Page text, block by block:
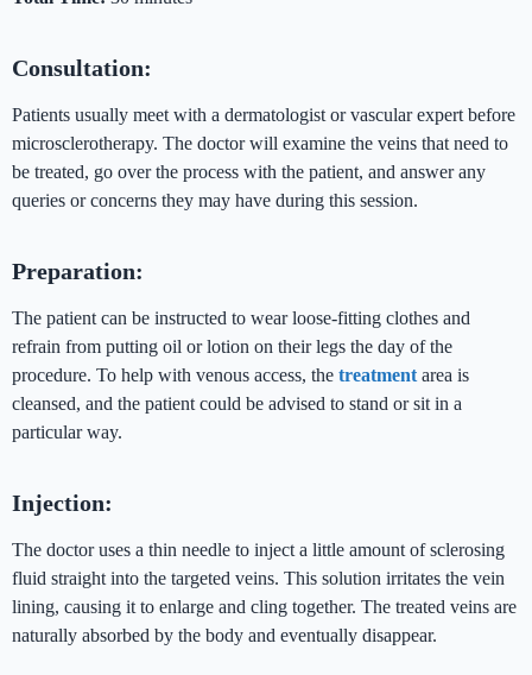
Consultation:
Patients usually meet with a dermatologist or vascular expert before
microsclerotherapy. The doctor will examine the veins that need to
be treated, go over the process with the patient, and answer any
queries or concerns they may have during this session.
Preparation:
The patient can be instructed to wear loose-fitting clothes and
refrain from putting oil or lotion on their legs the day of the
procedure. To help with venous access, the treatment area is
cleansed, and the patient could be advised to stand or sit in a
particular way.
Injection:
The doctor uses a thin needle to inject a little amount of sclerosing
fluid straight into the targeted veins. This solution irritates the vein
lining, causing it to enlarge and cling together. The treated veins are
naturally absorbed by the body and eventually disappear.